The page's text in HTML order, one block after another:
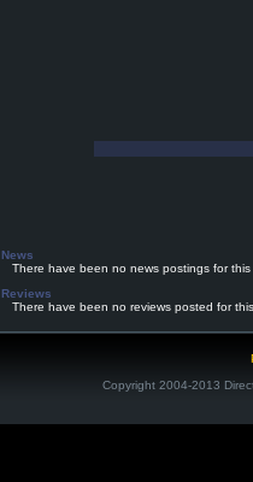
News
There have been no news postings for this
Reviews
There have been no reviews posted for
Copyright 2004-2013